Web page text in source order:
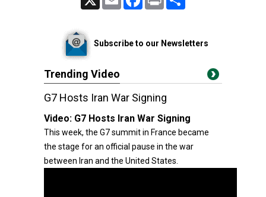
Subscribe to our Newsletters
Trending Video
G7 Hosts Iran War Signing
Video: G7 Hosts Iran War Signing
This week, the G7 summit in France became
the stage for an official pause in the war
between Iran and the United States.